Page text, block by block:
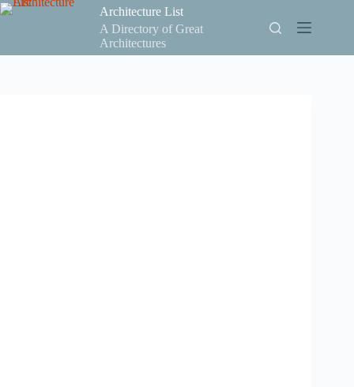
Skip
Architecture List
A Directory of Great
Architectures